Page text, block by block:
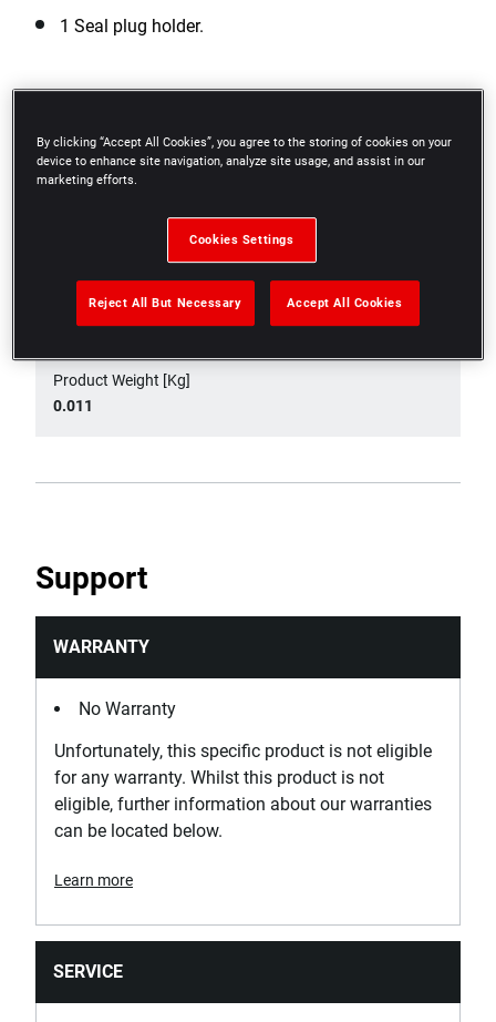
1 Seal plug holder.
Specifications
Product Length [mm]
Product Weight [Kg]
0.011
Support
WARRANTY
No Warranty
Unfortunately, this specific product is not eligible
for any warranty. Whilst this product is not
eligible, further information about our warranties
can be located below.
Learn more
SERVICE
By clicking “Accept All Cookies”, you agree to the storing of cookies on your
device to enhance site navigation, analyze site usage, and assist in our
marketing efforts.
Cookies Settings
Reject All But Necessary Accept All Cookies